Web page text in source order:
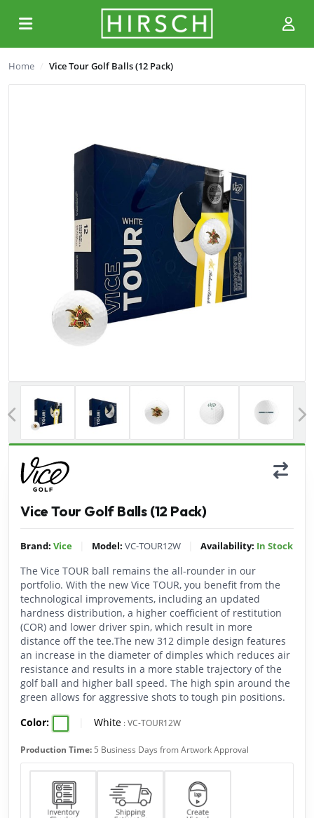
Home Vice Tour Golf Balls (12 Pack)
Previous
Vice Tour Golf Balls (12 Pack)
Brand: Vice Model: VC-TOUR12W Availability: In Stock
The Vice TOUR ball remains the all-rounder in our
portfolio. With the new Vice TOUR, you benefit from the
technological improvements, including an updated
hardness distribution, a higher coefficient of restitution
(COR) and lower driver spin, which result in more
distance off the tee.The new 312 dimple design features
an increase in the diameter of dimples which reduces air
resistance and results in a more stable trajectory of the
golf ball and higher ball speed. The high spin around the
green allows for aggressive shots to tough pin positions.
Color:
White :VC-TOUR12W
Production Time: 5 Business Days from Artwork Approval